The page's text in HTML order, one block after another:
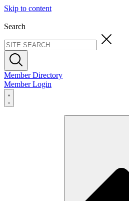
Skip to content
Search
Member Directory
Member Login